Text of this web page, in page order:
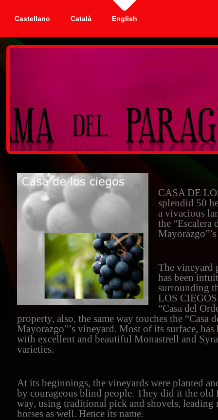
Castellano Catalá English
CASA DE
splendid 50
a vivacious
the “Escalera
The vineyard
has been
surrounding
LOS
“Casa del
property, also, the same way touches the “Casa
Mayorazgo”’s vineyard. Most of its surface, has
with excellent and beautiful Monastrell and
varieties.
At its beginnings, the vineyards were planted
by courageous blind people. They did it the old
way, using traditional pick and shovels, leading
horses as well. Hence its name.